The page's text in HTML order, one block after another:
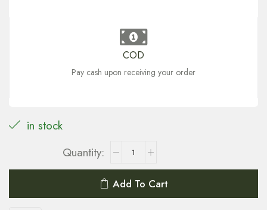
COD
Pay cash upon receiving your order
in stock
Add To Cart